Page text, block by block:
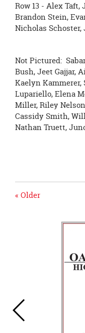
Row 13 - Alex
Brandon Stein,
Nicholas Schoster,
Not Pictured:
Bush, Jeet Gajjar,
Kaelyn Kammerer,
Lupariello, Elena
Miller, Riley
Cassidy Smith,
Nathan Truett,
« Older